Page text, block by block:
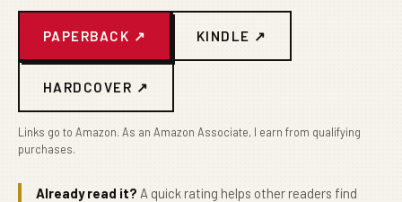
PAPERBACK ↗ KINDLE ↗
HARDCOVER ↗
Links go to Amazon. As an Amazon Associate, I earn from qualifying
purchases.
Already read it? A quick rating helps other readers find